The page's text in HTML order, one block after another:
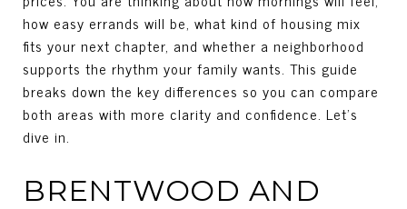
how easy errands will be, what kind of housing mix
fits your next chapter, and whether a neighborhood
supports the rhythm your family wants. This guide
breaks down the key differences so you can compare
both areas with more clarity and confidence. Let’s
dive in.
BRENTWOOD AND